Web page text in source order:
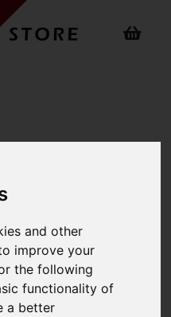
and other
improve your
the following
functionality of
a better
Sleeve